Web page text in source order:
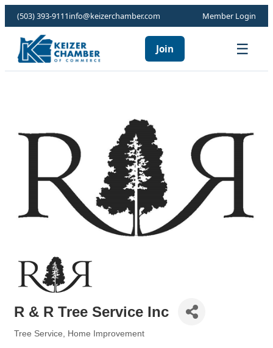
(503) 393-9111info@keizerchamber.com Member Login
Join ☰
R & R Tree Service Inc
Tree Service Home Improvement